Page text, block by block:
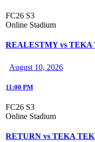
FC26 S3
Online Stadium
REALESTMY vs TEKA
August 10, 2026
11:00 PM
FC26 S3
Online Stadium
RETURN vs TEKA